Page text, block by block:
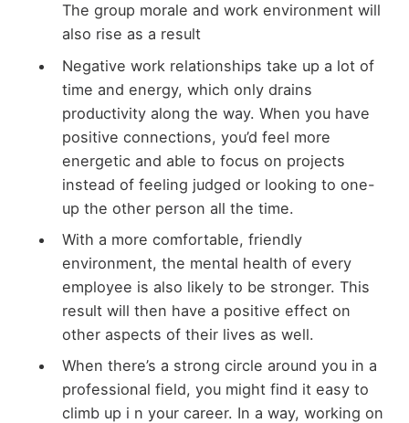
The group morale and work environment will
also rise as a result
Negative work relationships take up a lot of
time and energy, which only drains
productivity along the way. When you have
positive connections, you’d feel more
energetic and able to focus on projects
instead of feeling judged or looking to one-
up the other person all the time.
With a more comfortable, friendly
environment, the mental health of every
employee is also likely to be stronger. This
result will then have a positive effect on
other aspects of their lives as well.
When there’s a strong circle around you in a
professional field, you might find it easy to
climb up i n your career. In a way, working on